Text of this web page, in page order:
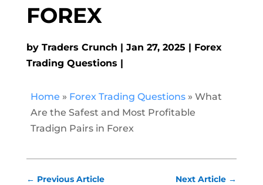
FOREX
by Traders Crunch Jan 27, 2025
Forex
Trading Questions
Home » Forex Trading Questions» What
Are the Safest and Most Profitable
Tradign Pairs in Forex
← Previous Article Next Article →